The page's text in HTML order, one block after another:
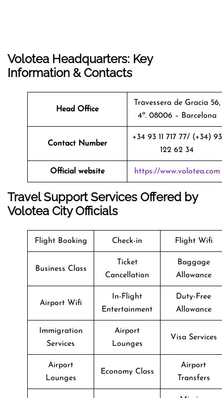
Volotea Headquarters: Key
Information & Contacts
Head Office
Travessera de Gracia 56,
4ª. 08006 – Barcelona
Contact Number
+34 93 11 717 77/ (+34) 93
122 62 34
Official website https://www.volotea.com
Travel Support Services Offered by
Volotea City Officials
Flight Booking Check-in Flight Wifi
Business Class
Ticket
Cancellation
Baggage
Allowance
Airport Wifi
In-Flight
Entertainment
Duty-Free
Allowance
Immigration
Services
Airport
Lounges
Visa Services
Airport
Lounges
Economy Class
Airport
Transfers